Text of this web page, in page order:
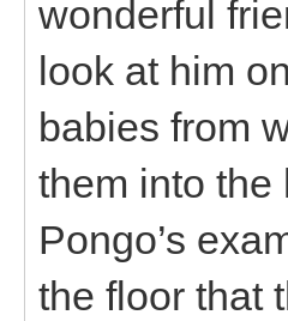
wonderful
look at him
babies from
them into the
Pongo’s
the floor that